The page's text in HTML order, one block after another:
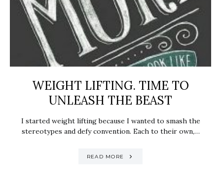
WEIGHT LIFTING. TIME TO
UNLEASH THE BEAST
I started weight lifting because I wanted to smash the
stereotypes and defy convention. Each to their own,…
READ MORE